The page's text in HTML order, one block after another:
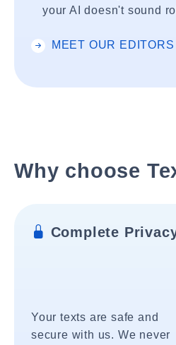
your AI doesn't sound
MEET OUR EDITORS
Why choose
Complete
Your texts are safe and
secure with us. We never